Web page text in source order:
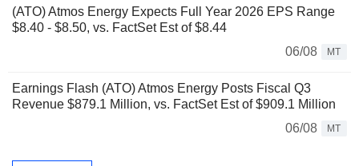
(ATO) Atmos Energy Expects Full Year 2026 EPS Range
$8.40 - $8.50, vs. FactSet Est of $8.44
06/08
MT
Earnings Flash (ATO) Atmos Energy Posts Fiscal Q3
Revenue $879.1 Million, vs. FactSet Est of $909.1 Million
06/08
MT